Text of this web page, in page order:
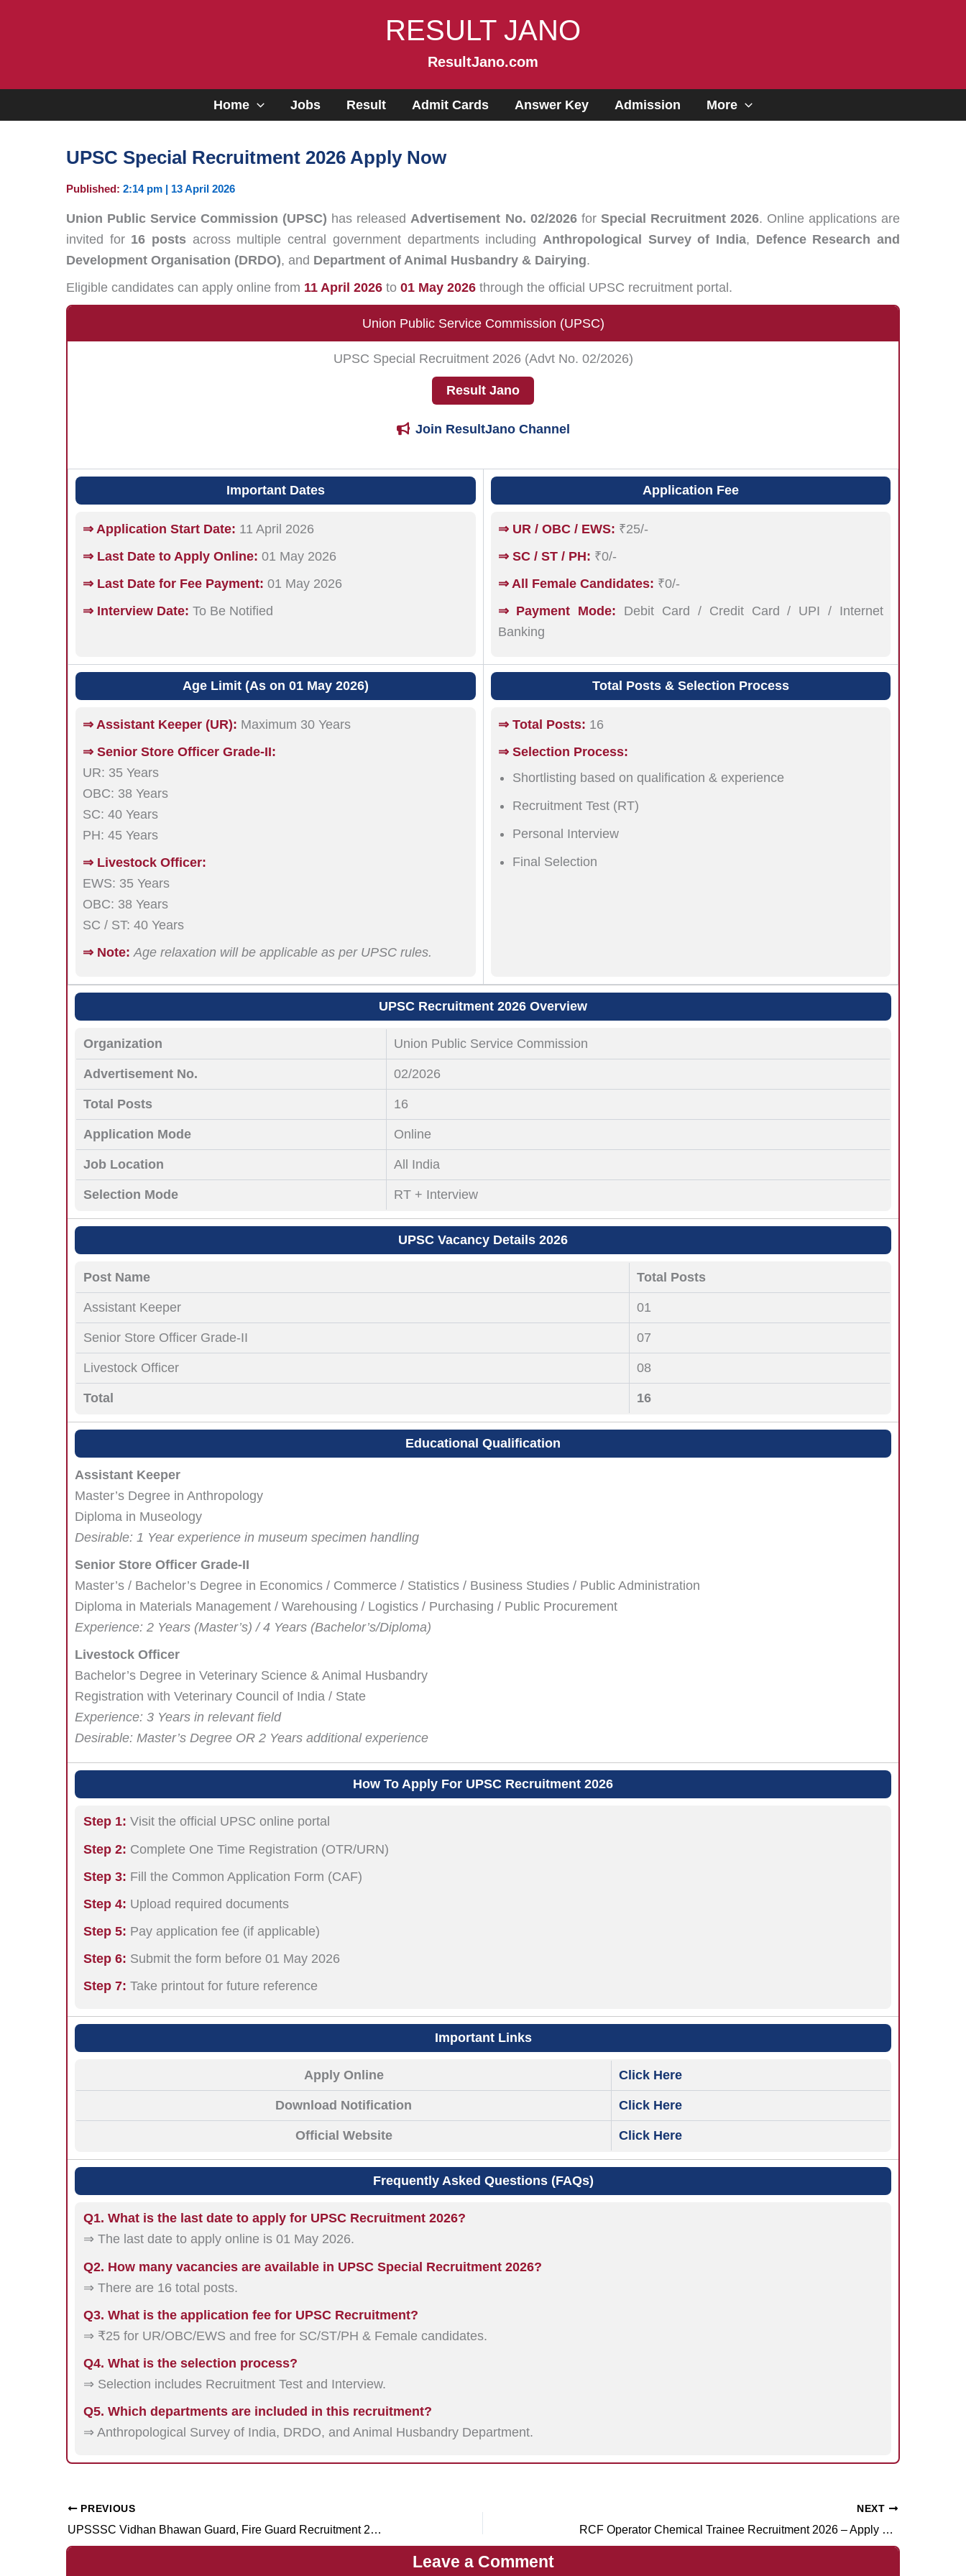
RESULT JANO
ResultJano.com
Home Jobs Result Admit Cards Answer Key Admission More
UPSC Special Recruitment 2026 Apply Now
Published: 2:14 pm | 13 April 2026
Union Public Service Commission (UPSC) has released Advertisement No. 02/2026for Special Recruitment 2026. Online applications are
invited for 16 posts across multiple central government departments including Anthropological Survey of India, Defence Research and
Development Organisation (DRDO), and Department of Animal Husbandry & Dairying.
Eligible candidates can apply online from 11 April 2026 to 01 May 2026 through the official UPSC recruitment portal.
Union Public Service Commission (UPSC)
UPSC Special Recruitment 2026 (Advt No. 02/2026)
Result Jano
Join ResultJano Channel
Important Dates
⇒ Application Start Date: 11 April 2026
⇒ Last Date to Apply Online: 01 May 2026
⇒ Last Date for Fee Payment: 01 May 2026
⇒ Interview Date: To Be Notified
Application Fee
⇒ UR / OBC / EWS: ₹25/-
⇒ SC / ST / PH: ₹0/-
⇒ All Female Candidates: ₹0/-
⇒ Payment Mode: Debit Card / Credit Card / UPI / Internet
Banking
Age Limit (As on 01 May 2026)
⇒ Assistant Keeper (UR): Maximum 30 Years
⇒ Senior Store Officer Grade-II:
UR: 35 Years
OBC: 38 Years
SC: 40 Years
PH: 45 Years
⇒ Livestock Officer:
EWS: 35 Years
OBC: 38 Years
SC / ST: 40 Years
⇒ Note: Age relaxation will be applicable as per UPSC rules.
Total Posts & Selection Process
⇒ Total Posts: 16
⇒ Selection Process:
Shortlisting based on qualification & experience
Recruitment Test (RT)
Personal Interview
Final Selection
UPSC Recruitment 2026 Overview
Organization Union Public Service Commission
Advertisement No. 02/2026
Total Posts 16
Application Mode Online
Job Location All India
Selection Mode RT + Interview
UPSC Vacancy Details 2026
Post Name Total Posts
Assistant Keeper 01
Senior Store Officer Grade-II 07
Livestock Officer 08
Total 16
Educational Qualification
Assistant Keeper
Master’s Degree in Anthropology
Diploma in Museology
Desirable: 1 Year experience in museum specimen handling
Senior Store Officer Grade-II
Master’s / Bachelor’s Degree in Economics / Commerce / Statistics / Business Studies / Public Administration
Diploma in Materials Management / Warehousing / Logistics / Purchasing / Public Procurement
Experience: 2 Years (Master’s) / 4 Years (Bachelor’s/Diploma)
Livestock Officer
Bachelor’s Degree in Veterinary Science & Animal Husbandry
Registration with Veterinary Council of India / State
Experience: 3 Years in relevant field
Desirable: Master’s Degree OR 2 Years additional experience
How To Apply For UPSC Recruitment 2026
Step 1: Visit the official UPSC online portal
Step 2: Complete One Time Registration (OTR/URN)
Step 3: Fill the Common Application Form (CAF)
Step 4: Upload required documents
Step 5: Pay application fee (if applicable)
Step 6: Submit the form before 01 May 2026
Step 7: Take printout for future reference
Important Links
Apply Online Click Here
Download Notification Click Here
Official Website Click Here
Frequently Asked Questions (FAQs)
Q1. What is the last date to apply for UPSC Recruitment 2026?
⇒ The last date to apply online is 01 May 2026.
Q2. How many vacancies are available in UPSC Special Recruitment 2026?
⇒ There are 16 total posts.
Q3. What is the application fee for UPSC Recruitment?
⇒ ₹25 for UR/OBC/EWS and free for SC/ST/PH & Female candidates.
Q4. What is the selection process?
⇒ Selection includes Recruitment Test and Interview.
Q5. Which departments are included in this recruitment?
⇒ Anthropological Survey of India, DRDO, and Animal Husbandry Department.
PREVIOUS
UPSSSC Vidhan Bhawan Guard, Fire Guard Recruitment 2026
NEXT
RCF Operator Chemical Trainee Recruitment 2026 – Apply Online for 188 Posts
Leave a Comment